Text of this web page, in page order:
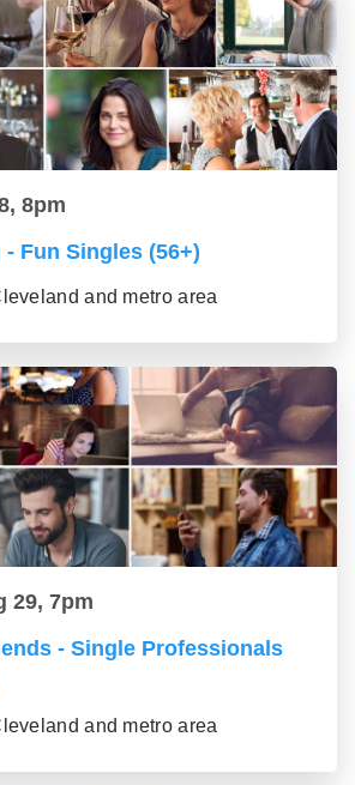
8pm
Fun Singles (56+)
and metro area
29, 7pm
- Single Professionals
and metro area